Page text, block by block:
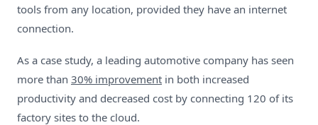
tools from any location, provided they have an internet
connection.
As a case study, a leading automotive company has seen
more than 30% improvement in both increased
productivity and decreased cost by connecting 120 of its
factory sites to the cloud.